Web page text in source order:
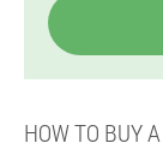
HOW TO BUY